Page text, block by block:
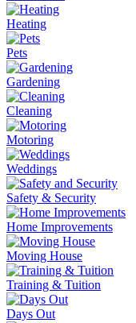
Heating
Pets
Gardening
Cleaning
Motoring
Weddings
Safety & Security
Home Improvements
Moving House
Training & Tuition
Days Out